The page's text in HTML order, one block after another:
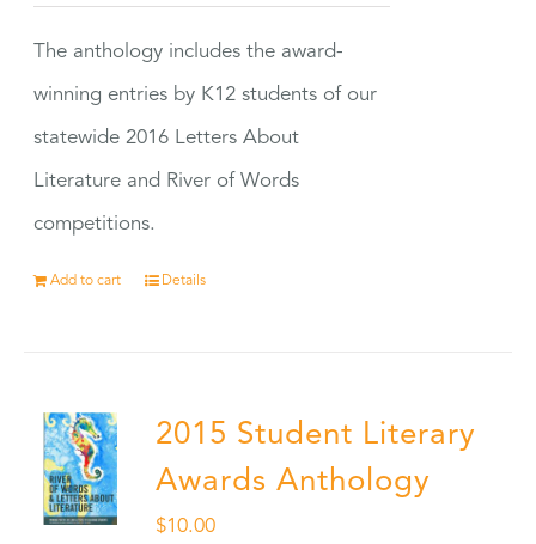
The anthology includes the award-
winning entries by K12 students of our
statewide 2016 Letters About
Literature and River of Words
competitions.
Add to cart Details
2015 Student Literary
Awards Anthology
$10.00